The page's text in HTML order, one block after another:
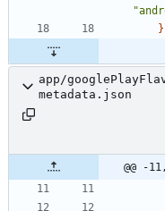
}
app/
metadata.json
@@ -